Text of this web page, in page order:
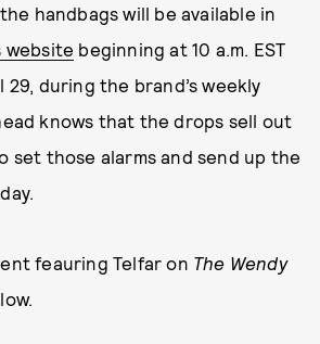
handbags will be available in
website beginning at 10 a.m. EST
29, during the brand’s weekly
knows that the drops sell out
set those alarms and send up the
feauring Telfar on The Wendy